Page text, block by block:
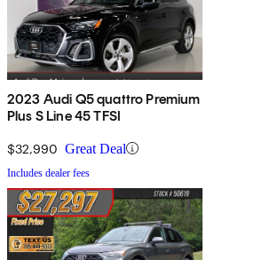
2023 Audi Q5 quattro Premium
Plus S Line 45 TFSI
$32,990 Great Deal
Includes dealer fees